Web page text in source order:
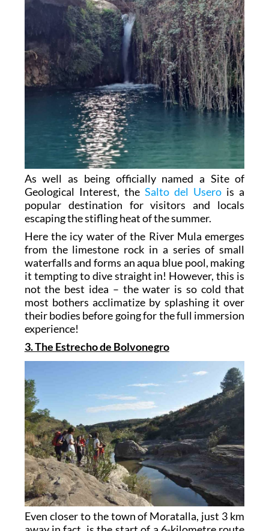
As well as being officially named a Site of
Geological Interest, the Salto del Usero is a
popular destination for visitors and locals
escaping the stifling heat of the summer.
Here the icy water of the River Mula emerges
from the limestone rock in a series of small
waterfalls and forms an aqua blue pool, making
it tempting to dive straight in! However, this is
not the best idea – the water is so cold that
most bothers acclimatize by splashing it over
their bodies before going for the full immersion
experience!
3. The Estrecho de Bolvonegro
Even closer to the town of Moratalla, just 3 km